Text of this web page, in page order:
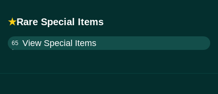
★Rare Special Items
65 View Special Items